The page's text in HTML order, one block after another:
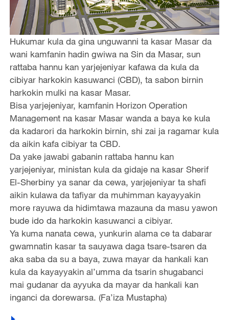
Hukumar kula da gina unguwanni ta kasar Masar da
wani kamfanin hadin gwiwa na Sin da Masar, sun
rattaba hannu kan yarjejeniyar kafawa da kula da
cibiyar harkokin kasuwanci (CBD), ta sabon birnin
harkokin mulki na kasar Masar.
Bisa yarjejeniyar, kamfanin Horizon Operation
Management na kasar Masar wanda a baya ke kula
da kadarori da harkokin birnin, shi zai ja ragamar kula
da aikin kafa cibiyar ta CBD.
Da yake jawabi gabanin rattaba hannu kan
yarjejeniyar, ministan kula da gidaje na kasar Sherif
El-Sherbiny ya sanar da cewa, yarjejeniyar ta shafi
aikin kulawa da tafiyar da muhimman kayayyakin
more rayuwa da hidimtawa mazauna da masu yawon
bude ido da harkokin kasuwanci a cibiyar.
Ya kuma nanata cewa, yunkurin alama ce ta dabarar
gwamnatin kasar ta sauyawa daga tsare-tsaren da
aka saba da su a baya, zuwa mayar da hankali kan
kula da kayayyakin al’umma da tsarin shugabanci
mai gudanar da ayyuka da mayar da hankali kan
inganci da dorewarsa. (Fa’iza Mustapha)